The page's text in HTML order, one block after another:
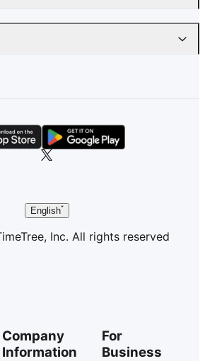
English
Inc. All rights reserved
Company
Information
For
Business